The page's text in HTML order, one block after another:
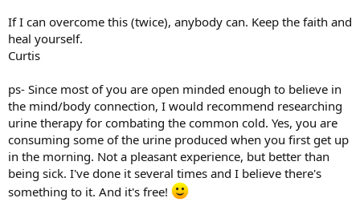
If I can overcome this (twice), anybody can. Keep the faith and
heal yourself.
Curtis
ps- Since most of you are open minded enough to believe in
the mind/body connection, I would recommend researching
urine therapy for combating the common cold. Yes, you are
consuming some of the urine produced when you first get up
in the morning. Not a pleasant experience, but better than
being sick. I've done it several times and I believe there's
something to it. And it's free!